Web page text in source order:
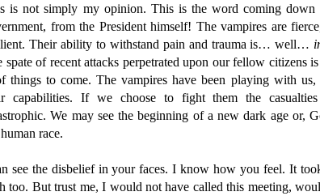
is not simply my opinion. This is the word coming down
from the President himself! The vampires are
Their ability to withstand pain and trauma is… well…
spate of recent attacks perpetrated upon our fellow citizens
things to come. The vampires have been playing with us,
capabilities. If we choose to fight them the
We may see the beginning of a new dark age or,
race.
see the disbelief in your faces. I know how you feel. It
too. But trust me, I would not have called this meeting,